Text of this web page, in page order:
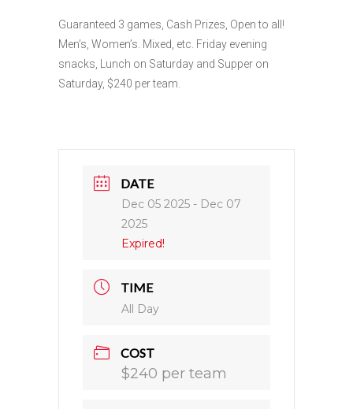
Guaranteed 3 games, Cash Prizes, Open to all!
Men’s, Women’s. Mixed, etc. Friday evening
snacks, Lunch on Saturday and Supper on
Saturday, $240 per team.
DATE
Dec 05 2025 - Dec 07
2025
Expired!
TIME
All Day
COST
$240 per team